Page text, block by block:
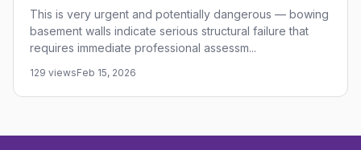
This is very urgent and potentially dangerous — bowing
basement walls indicate serious structural failure that
requires immediate professional assessm...
129 viewsFeb 15, 2026